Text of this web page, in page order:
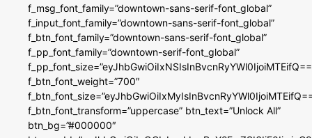
f_msg_font_family=”downtown-sans-serif-font_global”
f_input_font_family=”downtown-sans-serif-font_global”
f_btn_font_family=”downtown-sans-serif-font_global”
f_pp_font_family=”downtown-serif-font_global”
f_btn_font_weight=”700″
f_btn_font_transform=”uppercase” btn_text=”Unlock All”
btn_bg=”#000000″